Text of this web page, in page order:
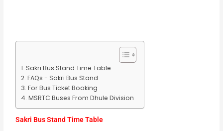
Sakri Bus Stand Time Table
FAQs - Sakri Bus Stand
For Bus Ticket Booking
MSRTC Buses From Dhule Division
Sakri Bus Stand Time Table